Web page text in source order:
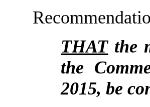
THATthe
the
2015, be